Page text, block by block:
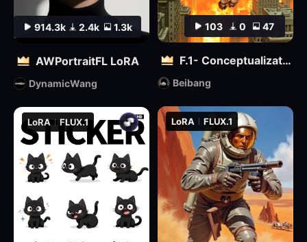
LoRA FLUX.1
914.3k 2.4k 1.3k
AWPortraitFL LoRA
DynamicWang
LoRA FLUX.1
103 0 47
F.1- Conceptualization (Artist Version)
Beibang